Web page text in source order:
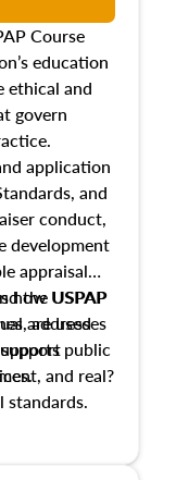
Course
education
ethical and
govern
application
and
conduct,
development
appraisal
how USPAP
addresses
public
the USPAP
are used
and real?